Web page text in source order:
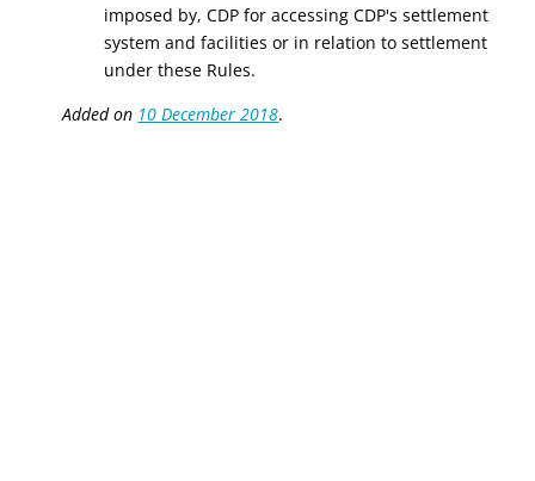
imposed by, CDP for accessing CDP's settlement
system and facilities or in relation to settlement
under these Rules.
Added on 10 December 2018.